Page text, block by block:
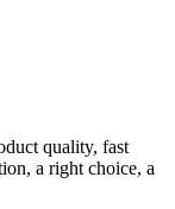
quality, fast
a right choice, a